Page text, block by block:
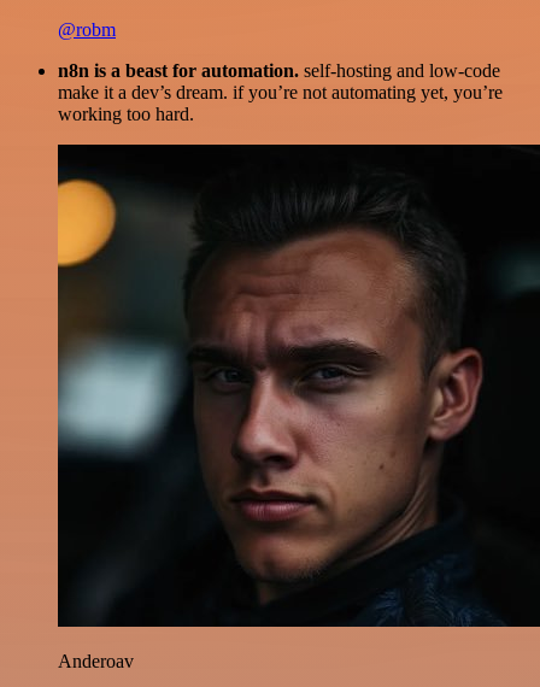
@robm
n8n is a beast for automation. self-hosting and low-code
make it a dev’s dream. if you’re not automating yet, you’re
working too hard.
Anderoav